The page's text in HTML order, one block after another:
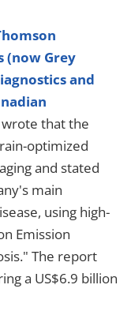
(now Grey
and
that the
optimized
and stated
main
using high-
Emission
The report
a US$6.9 billion